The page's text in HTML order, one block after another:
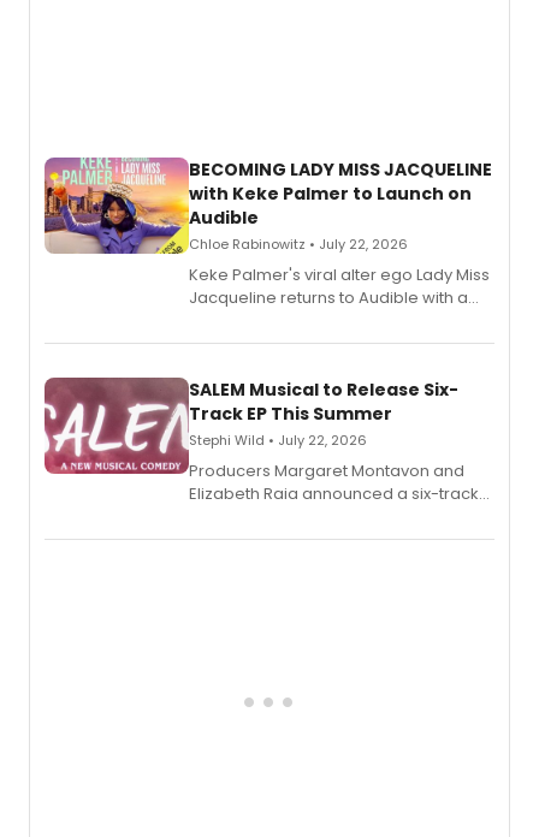
BECOMING LADY MISS JACQUELINE
with Keke Palmer to Launch on
Audible
Chloe Rabinowitz • July 22, 2026
Keke Palmer's viral alter ego Lady Miss
Jacqueline returns to Audible with a
length audio titles expanding the
SALEM Musical to Release Six-
Track EP This Summer
Stephi Wild • July 22, 2026
Producers Margaret Montavon and
Elizabeth Raia announced a six-track
comedy musical about Puritan